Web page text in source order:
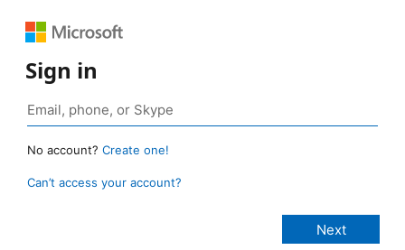
Sign in
No account? Create one!
Can’t access your account?